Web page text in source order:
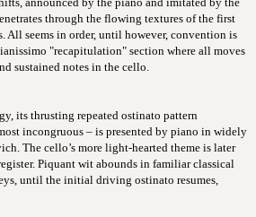
through the flowing textures of the first
All seems in order, until however, convention is
"recapitulation" section where all moves
sustained notes in the cello.
its thrusting repeated ostinato pattern
incongruous – is presented by piano in widely
The cello’s more light-hearted theme is later
Piquant wit abounds in familiar classical
until the initial driving ostinato resumes,